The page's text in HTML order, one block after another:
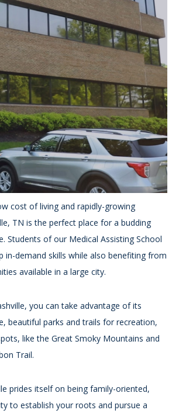
cost of living and rapidly-growing
TN is the perfect place for a budding
Students of our Medical Assisting School
in-demand skills while also benefiting from
available in a large city.
you can take advantage of its
beautiful parks and trails for recreation,
like the Great Smoky Mountains and
Trail.
prides itself on being family-oriented,
to establish your roots and pursue a